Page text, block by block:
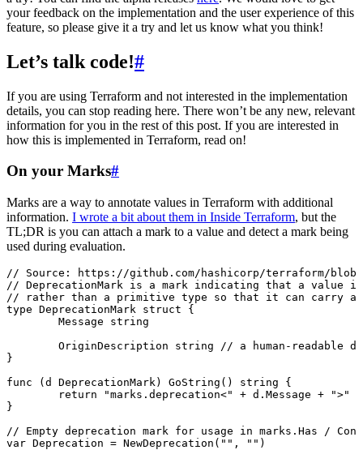
your feedback on the implementation and the user experience of this
feature, so please give it a try and let us know what you think!
Let’s talk code!#
If you are using Terraform and not interested in the implementation
details, you can stop reading here. There won’t be any new, relevant
information for you in the rest of this post. If you are interested in
how this is implemented in Terraform, read on!
On your Marks#
Marks are a way to annotate values in Terraform with additional
information. I wrote a bit about them in Inside Terraform, but the
TL;DR is you can attach a mark to a value and detect a mark being
used during evaluation.
// Source: https://github.com/hashicorp/terraform/blob/
// DeprecationMark is a mark indicating that a value
// rather than a primitive type so that it can carry a
type DeprecationMark struct {
	Message
string
	OriginDescription
string // a human-readable
}
func ( d DeprecationMark ) GoString () string {
	return
"marks.deprecation<" + d . Message + ">"
}
// Empty deprecation mark for usage in marks.Has /
var Deprecation = NewDeprecation ( "" , "" )